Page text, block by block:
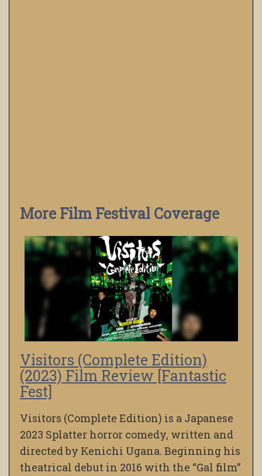
More Film Festival Coverage
Visitors (Complete Edition)
(2023) Film Review [Fantastic
Fest]
Visitors (Complete Edition) is a Japanese
2023 Splatter horror comedy, written and
directed by Kenichi Ugana. Beginning his
theatrical debut in 2016 with the “Gal film”